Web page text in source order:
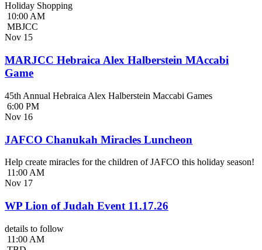
Holiday Shopping
10:00 AM
MBJCC
Nov 15
MARJCC Hebraica Alex Halberstein MAccabi
Game
45th Annual Hebraica Alex Halberstein Maccabi Games
6:00 PM
Nov 16
JAFCO Chanukah Miracles Luncheon
Help create miracles for the children of JAFCO this holiday season!
11:00 AM
Nov 17
WP Lion of Judah Event 11.17.26
details to follow
11:00 AM